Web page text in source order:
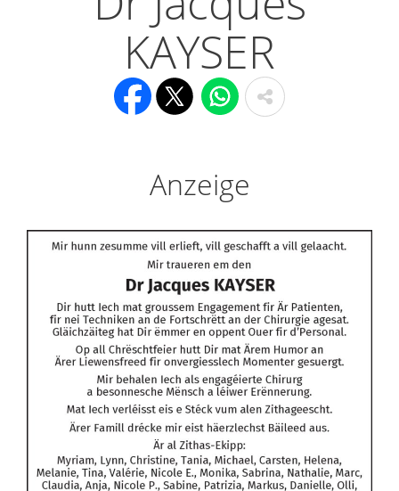
KAYSER
Anzeige